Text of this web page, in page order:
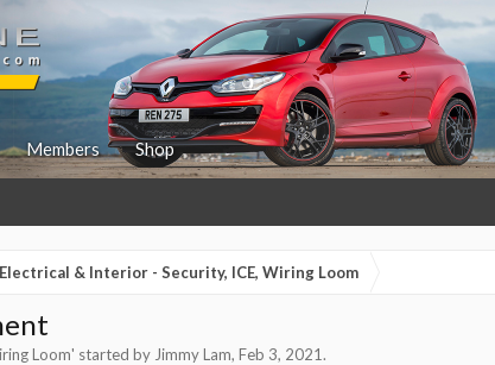
Members Shop
Electrical & Interior - Security, ICE, Wiring Loom
Loom' started by Jimmy Lam, Feb 3, 2021.